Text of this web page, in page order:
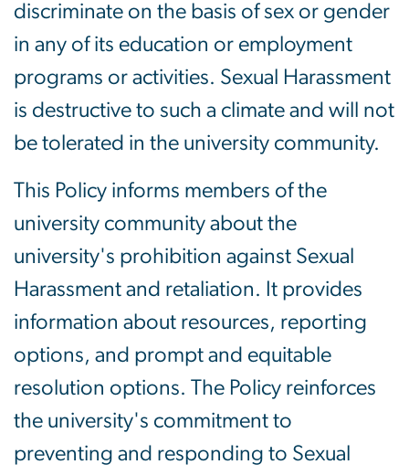
discriminate on the basis of sex or gender
in any of its education or employment
programs or activities. Sexual Harassment
is destructive to such a climate and will not
be tolerated in the university community.
This Policy informs members of the
university community about the
university's prohibition against Sexual
Harassment and retaliation. It provides
information about resources, reporting
options, and prompt and equitable
resolution options. The Policy reinforces
the university's commitment to
preventing and responding to Sexual